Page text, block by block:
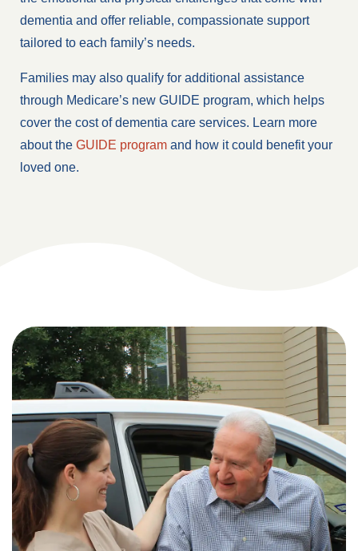
dementia and offer reliable, compassionate support
tailored to each family’s needs.
Families may also qualify for additional assistance
through Medicare’s new GUIDE program, which helps
cover the cost of dementia care services. Learn more
about the GUIDE program and how it could benefit your
loved one.